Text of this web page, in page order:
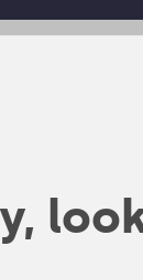
rice
a